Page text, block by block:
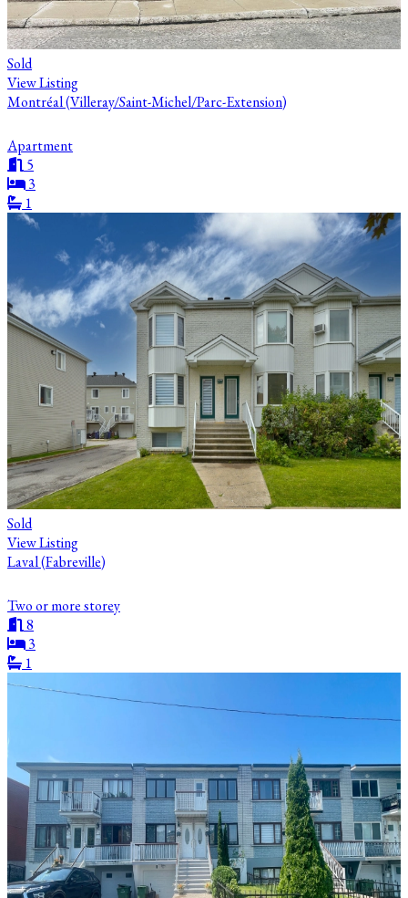
Sold
View Listing
Montréal (Villeray/Saint-Michel/Parc-Extension)
Apartment
5
3
1
Sold
View Listing
Laval (Fabreville)
Two or more storey
8
3
1